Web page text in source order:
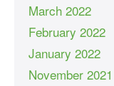
March 2022
February 2022
January 2022
November 2021